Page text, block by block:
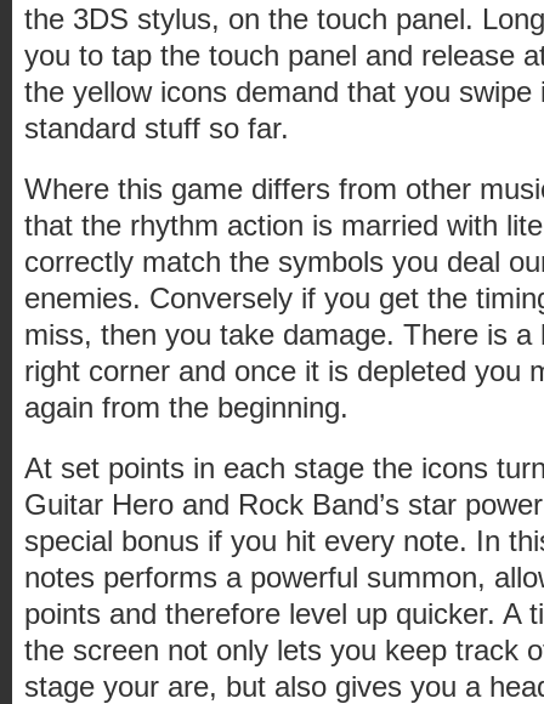
the 3DS stylus, on the touch panel.
you to tap the touch panel and release
the yellow icons demand that you
standard stuff so far.
Where this game differs from other
that the rhythm action is married with
correctly match the symbols you deal
enemies. Conversely if you get the
miss, then you take damage. There is a
right corner and once it is depleted you
again from the beginning.
At set points in each stage the icons
Guitar Hero and Rock Band’s star
special bonus if you hit every note. In
notes performs a powerful summon,
points and therefore level up quicker. A
the screen not only lets you keep track
stage your are, but also gives you a